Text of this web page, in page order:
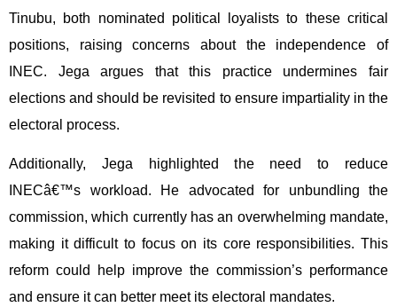
Tinubu, both nominated political loyalists to these critical
positions, raising concerns about the independence of
INEC. Jega argues that this practice undermines fair
elections and should be revisited to ensure impartiality in the
electoral process.
Additionally, Jega highlighted the need to reduce
INECâ€™s workload. He advocated for unbundling the
commission, which currently has an overwhelming mandate,
making it difficult to focus on its core responsibilities. This
reform could help improve the commission’s performance
and ensure it can better meet its electoral mandates.